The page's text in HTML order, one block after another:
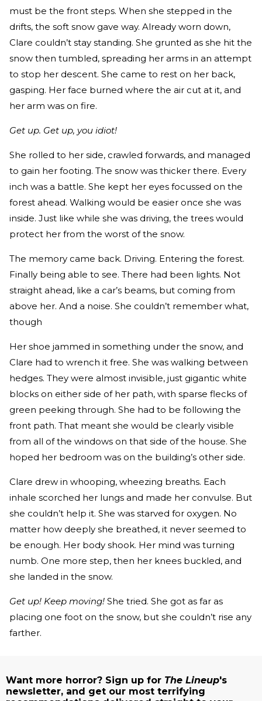
must be the front steps. When she stepped in the
drifts, the soft snow gave way. Already worn down,
Clare couldn’t stay standing. She grunted as she hit the
snow then tumbled, spreading her arms in an attempt
to stop her descent. She came to rest on her back,
gasping. Her face burned where the air cut at it, and
her arm was on fire.
Get up. Get up, you idiot!
She rolled to her side, crawled forwards, and managed
to gain her footing. The snow was thicker there. Every
inch was a battle. She kept her eyes focussed on the
forest ahead. Walking would be easier once she was
inside. Just like while she was driving, the trees would
protect her from the worst of the snow.
The memory came back. Driving. Entering the forest.
Finally being able to see. There had been lights. Not
straight ahead, like a car’s beams, but coming from
above her. And a noise. She couldn’t remember what,
though
Her shoe jammed in something under the snow, and
Clare had to wrench it free. She was walking between
hedges. They were almost invisible, just gigantic white
blocks on either side of her path, with sparse flecks of
green peeking through. She had to be following the
front path. That meant she would be clearly visible
from all of the windows on that side of the house. She
hoped her bedroom was on the building’s other side.
Clare drew in whooping, wheezing breaths. Each
inhale scorched her lungs and made her convulse. But
she couldn’t help it. She was starved for oxygen. No
matter how deeply she breathed, it never seemed to
be enough. Her body shook. Her mind was turning
numb. One more step, then her knees buckled, and
she landed in the snow.
Get up! Keep moving! She tried. She got as far as
placing one foot on the snow, but she couldn’t rise any
farther.
Want more horror? Sign up for The Lineup's
newsletter, and get our most terrifying